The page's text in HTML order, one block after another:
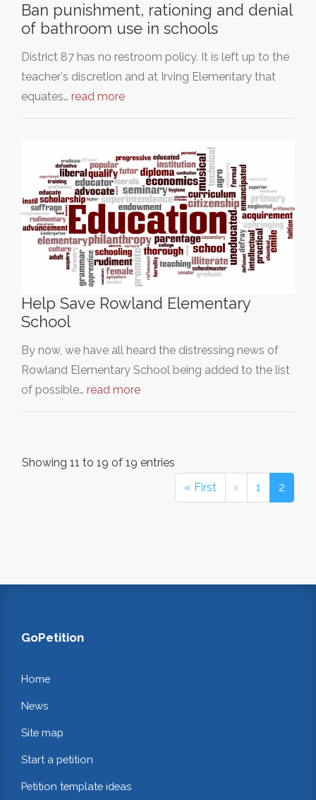
Ban punishment, rationing and denial
of bathroom use in schools
District 87 has no restroom policy. It is left up to the
teacher's discretion and at Irving Elementary that
equates… read more
Help Save Rowland Elementary
School
By now, we have all heard the distressing news of
Rowland Elementary School being added to the list
of possible… read more
Showing 11 to 19 of 19 entries
« First
‹ 1 2
GoPetition
Home
News
Site map
Start a petition
Petition template ideas